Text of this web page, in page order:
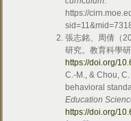
https://
sid=11&mid=7318
張志銘、周倩（
研究。教育科學
https://doi.org/
C.-M., & Chou,
behavioral
Education
https://doi.org/